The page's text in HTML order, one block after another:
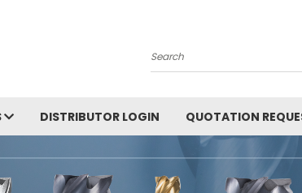
Search
DISTRIBUTOR LOGIN QUOTATION